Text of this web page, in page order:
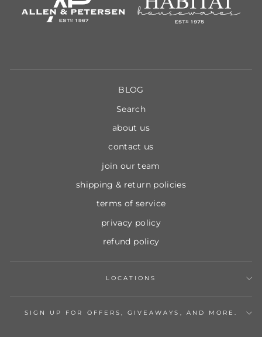
BLOG
Search
about us
contact us
join our team
shipping & return policies
terms of service
privacy policy
refund policy
LOCATIONS
SIGN UP FOR OFFERS, GIVEAWAYS, AND MORE.